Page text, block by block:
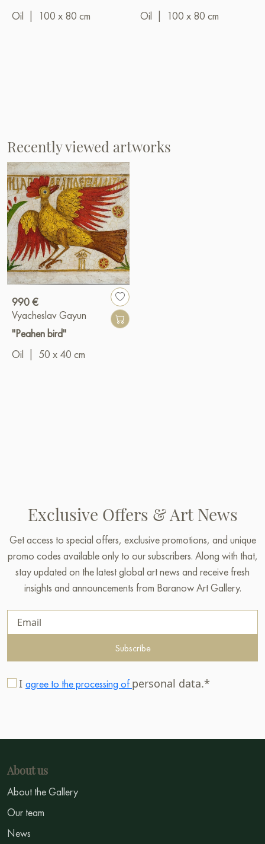
Oil
100 x 80 cm
Oil
100 x 80 cm
Recently viewed artworks
990 €
Vyacheslav Gayun
"Peahen bird"
Oil
50 x 40 cm
Exclusive Offers & Art News
Get access to special offers, exclusive promotions, and unique
promo codes available only to our subscribers. Along with that,
stay updated on the latest global art news and receive fresh
insights and announcements from Baranow Art Gallery.
Subscribe
I agree to the processing of personal data.*
About us
About the Gallery
Our team
News